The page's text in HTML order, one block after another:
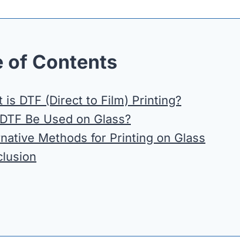
of Contents
is DTF (Direct to Film) Printing?
Be Used on Glass?
Methods for Printing on Glass